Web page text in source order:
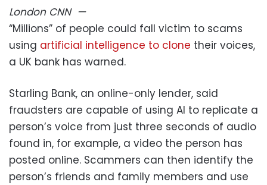
London CNN—
“Millions” of people could fall victim to scams
using artificial intelligence to clone their voices,
a UK bank has warned.
Starling Bank, an online-only lender, said
fraudsters are capable of using AI to replicate a
person’s voice from just three seconds of audio
found in, for example, a video the person has
posted online. Scammers can then identify the
person’s friends and family members and use